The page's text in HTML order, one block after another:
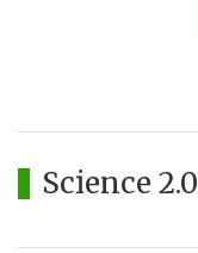
Science 2.0